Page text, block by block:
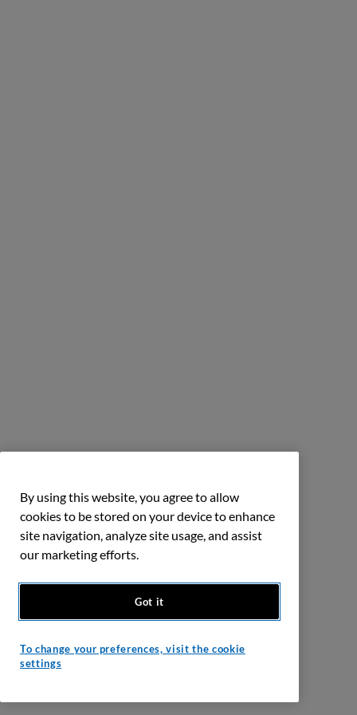
By using this website, you agree to allow
cookies to be stored on your device to enhance
site navigation, analyze site usage, and assist
our marketing efforts.
Got it
To change your preferences, visit the cookie
settings